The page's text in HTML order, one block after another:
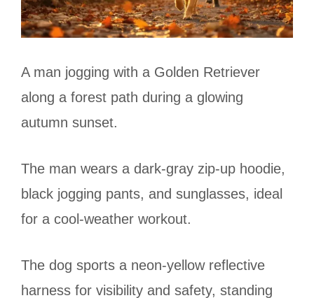
A man jogging with a Golden Retriever
along a forest path during a glowing
autumn sunset.
The man wears a dark-gray zip-up hoodie,
black jogging pants, and sunglasses, ideal
for a cool-weather workout.
The dog sports a neon-yellow reflective
harness for visibility and safety, standing